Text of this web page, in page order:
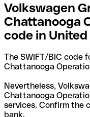
Volkswagen
Chattanooga
code in
The SWIFT/BIC code
Chattanooga
Nevertheless,
Chattanooga
services. Confirm the
bank.